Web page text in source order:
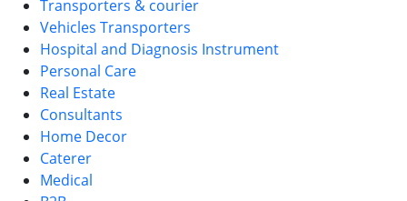
Transporters & courier
Vehicles Transporters
Hospital and Diagnosis Instrument
Personal Care
Real Estate
Consultants
Home Decor
Caterer
Medical